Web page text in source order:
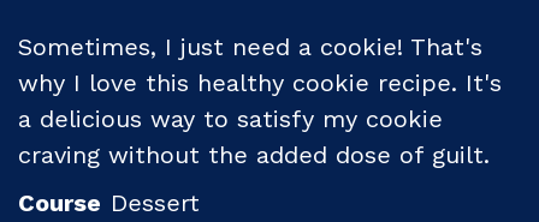
Sometimes, I just need a cookie! That's
why I love this healthy cookie recipe. It's
a delicious way to satisfy my cookie
craving without the added dose of guilt.
Course Dessert